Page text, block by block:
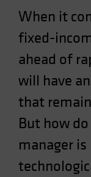
Norway
Other Asia-
Poland
Portugal
Singapore
Sweden
Switzerland
When it
fixed-
ahead of
will have
that
But how
manager